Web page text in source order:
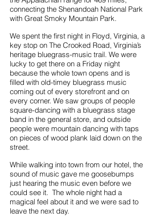
connecting the Shenandoah National Park
with Great Smoky Mountain Park.
We spent the first night in Floyd, Virginia, a
key stop on The Crooked Road, Virginia’s
heritage bluegrass-music trail. We were
lucky to get there on a Friday night
because the whole town opens and is
filled with old-timey bluegrass music
coming out of every storefront and on
every corner. We saw groups of people
square-dancing with a bluegrass stage
band in the general store, and outside
people were mountain dancing with taps
on pieces of wood plank laid down on the
street.
While walking into town from our hotel, the
sound of music gave me goosebumps
just hearing the music even before we
could see it. The whole night had a
magical feel about it and we were sad to
leave the next day.